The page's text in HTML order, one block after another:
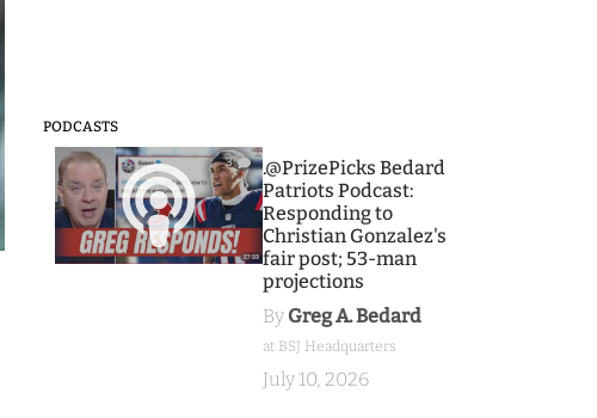
PODCASTS
3
.@PrizePicks Bedard
Patriots Podcast:
Responding to
Christian Gonzalez's
fair post; 53-man
projections
By Greg A. Bedard
at BSJ Headquarters
July 10, 2026